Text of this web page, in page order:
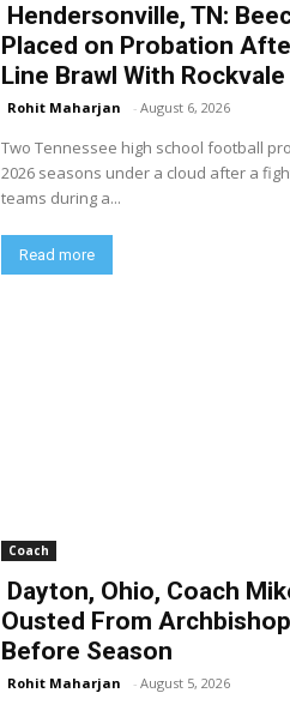
Hendersonville, TN:
Placed on Probation
Line Brawl With Rockvale
Rohit Maharjan - August 6, 2026
Two Tennessee high school football
2026 seasons under a cloud after a
teams during a...
Read more
Coach
Dayton, Ohio, Coach
Ousted From
Before Season
Rohit Maharjan - August 5, 2026